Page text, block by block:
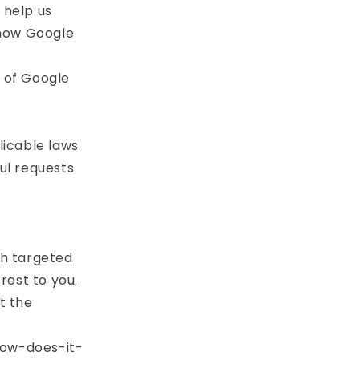
us
Google
Google
laws
requests
targeted
to you.
the
does-it-